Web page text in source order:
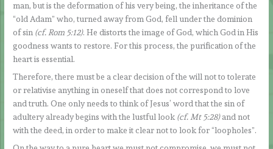
man, but is the deformation of his very being, the inheritance of the
“old Adam” who, turned away from God, fell under the dominion
of sin (cf. Rom 5:12). He distorts the image of God, which God in His
goodness wants to restore. For this process, the purification of the
heart is essential.
Therefore, there must be a clear decision of the will not to tolerate
or relativise anything in oneself that does not correspond to love
and truth. One only needs to think of Jesus’ word that the sin of
adultery already begins with the lustful look(cf. Mt 5:28)and not
with the deed, in order to make it clear not to look for “loopholes”.